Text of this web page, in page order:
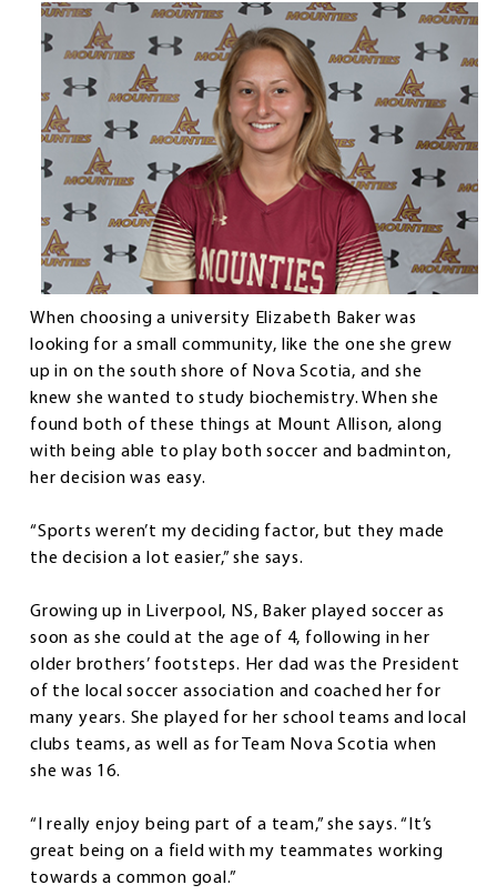
When choosing a university Elizabeth Baker was
looking for a small community, like the one she grew
up in on the south shore of Nova Scotia, and she
knew she wanted to study biochemistry. When she
found both of these things at Mount Allison, along
with being able to play both soccer and badminton,
her decision was easy.
“Sports weren’t my deciding factor, but they made
the decision a lot easier,” she says.
Growing up in Liverpool, NS, Baker played soccer as
soon as she could at the age of 4, following in her
older brothers’ footsteps. Her dad was the President
of the local soccer association and coached her for
many years. She played for her school teams and local
clubs teams, as well as for Team Nova Scotia when
she was 16.
“I really enjoy being part of a team,” she says. “It’s
great being on a field with my teammates working
towards a common goal.”